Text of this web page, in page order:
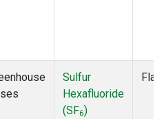
Sulfur
Hexafluoride
(SF6)